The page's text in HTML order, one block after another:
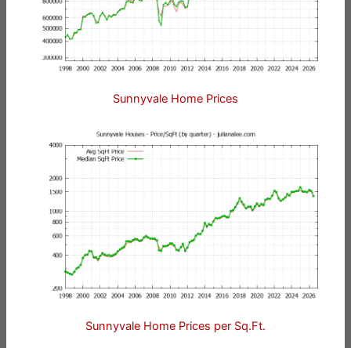
Sunnyvale Home Prices
Sunnyvale Home Prices per Sq.Ft.